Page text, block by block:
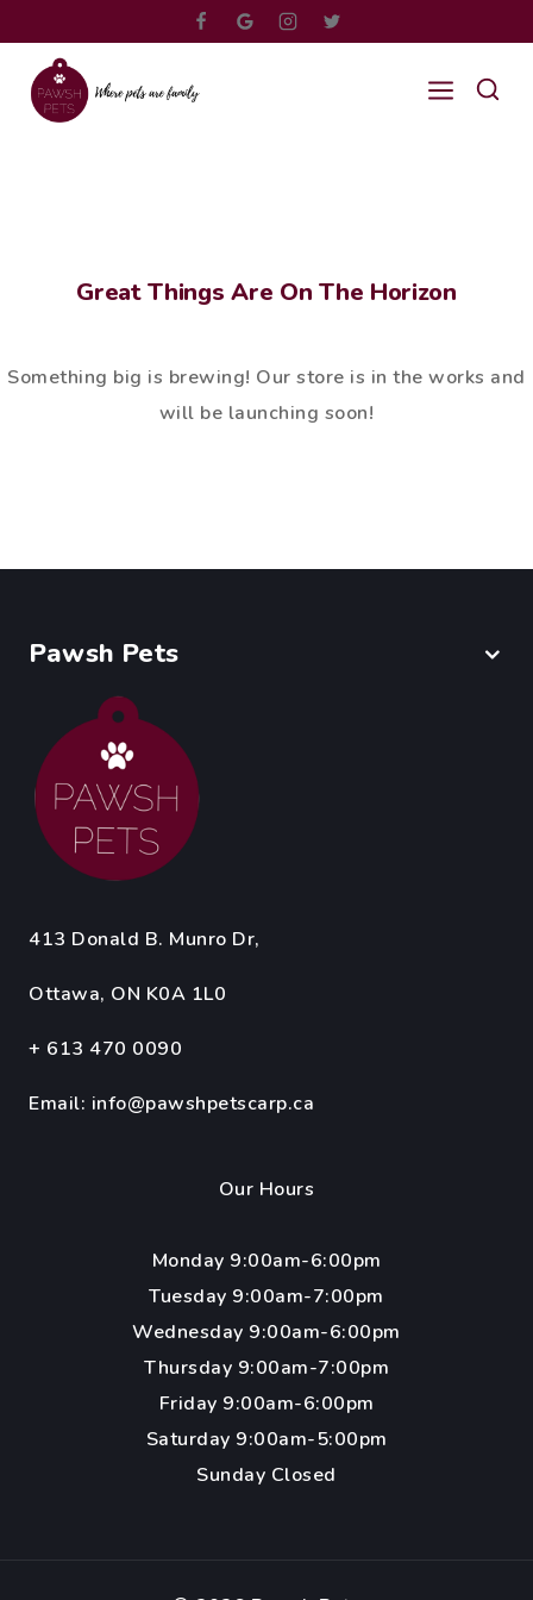
Great Things Are On The Horizon
Something big is brewing! Our store is in the works and
will be launching soon!
Pawsh Pets
413 Donald B. Munro Dr,
Ottawa, ON K0A 1L0
+ 613 470 0090
Email: info@pawshpetscarp.ca
Our Hours
Monday 9:00am-6:00pm
Tuesday 9:00am-7:00pm
Wednesday 9:00am-6:00pm
Thursday 9:00am-7:00pm
Friday 9:00am-6:00pm
Saturday 9:00am-5:00pm
Sunday Closed